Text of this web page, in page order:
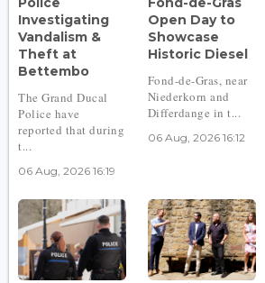
Investigating
Vandalism &
Theft at
Bettembo
The Grand Ducal
Police have
reported that during
t...
06 Aug, 2026 16:19
Open Day to
Showcase
Historic Diesel
Fond-de-Gras, near
Niederkorn and
Differdange in t...
06 Aug, 2026 16:12